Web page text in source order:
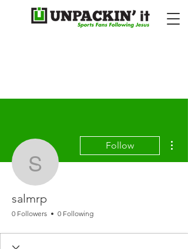
salmrp
Follow
salmrp
0 Followers 0 Following